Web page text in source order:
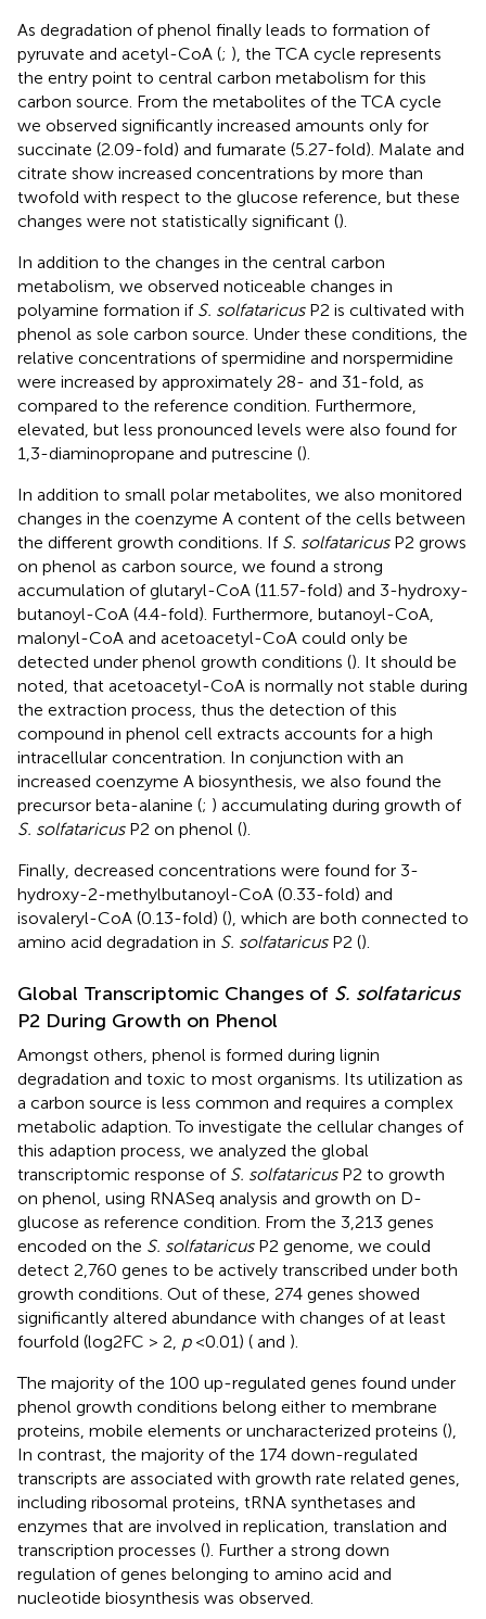
As degradation of phenol finally leads to formation of
pyruvate and acetyl-CoA (; ), the TCA cycle represents
the entry point to central carbon metabolism for this
carbon source. From the metabolites of the TCA cycle
we observed significantly increased amounts only for
succinate (2.09-fold) and fumarate (5.27-fold). Malate and
citrate show increased concentrations by more than
twofold with respect to the glucose reference, but these
changes were not statistically significant ().
In addition to the changes in the central carbon
metabolism, we observed noticeable changes in
polyamine formation if S. solfataricusP2 is cultivated with
phenol as sole carbon source. Under these conditions, the
relative concentrations of spermidine and norspermidine
were increased by approximately 28- and 31-fold, as
compared to the reference condition. Furthermore,
elevated, but less pronounced levels were also found for
1,3-diaminopropane and putrescine ().
In addition to small polar metabolites, we also monitored
changes in the coenzyme A content of the cells between
the different growth conditions. If S. solfataricusP2 grows
on phenol as carbon source, we found a strong
accumulation of glutaryl-CoA (11.57-fold) and 3-hydroxy-
butanoyl-CoA (4.4-fold). Furthermore, butanoyl-CoA,
malonyl-CoA and acetoacetyl-CoA could only be
detected under phenol growth conditions (). It should be
noted, that acetoacetyl-CoA is normally not stable during
the extraction process, thus the detection of this
compound in phenol cell extracts accounts for a high
intracellular concentration. In conjunction with an
increased coenzyme A biosynthesis, we also found the
precursor beta-alanine (; ) accumulating during growth of
S. solfataricusP2 on phenol ().
Finally, decreased concentrations were found for 3-
hydroxy-2-methylbutanoyl-CoA (0.33-fold) and
isovaleryl-CoA (0.13-fold) (), which are both connected to
amino acid degradation in S. solfataricusP2 ().
Global Transcriptomic Changes of S. solfataricus
P2 During Growth on Phenol
Amongst others, phenol is formed during lignin
degradation and toxic to most organisms. Its utilization as
a carbon source is less common and requires a complex
metabolic adaption. To investigate the cellular changes of
this adaption process, we analyzed the global
transcriptomic response of S. solfataricusP2 to growth
on phenol, using RNASeq analysis and growth on D-
glucose as reference condition. From the 3,213 genes
encoded on the S. solfataricusP2 genome, we could
detect 2,760 genes to be actively transcribed under both
growth conditions. Out of these, 274 genes showed
significantly altered abundance with changes of at least
fourfold (log2FC > 2, p<0.01) ( and ).
The majority of the 100 up-regulated genes found under
phenol growth conditions belong either to membrane
proteins, mobile elements or uncharacterized proteins (),
In contrast, the majority of the 174 down-regulated
transcripts are associated with growth rate related genes,
including ribosomal proteins, tRNA synthetases and
enzymes that are involved in replication, translation and
transcription processes (). Further a strong down
regulation of genes belonging to amino acid and
nucleotide biosynthesis was observed.